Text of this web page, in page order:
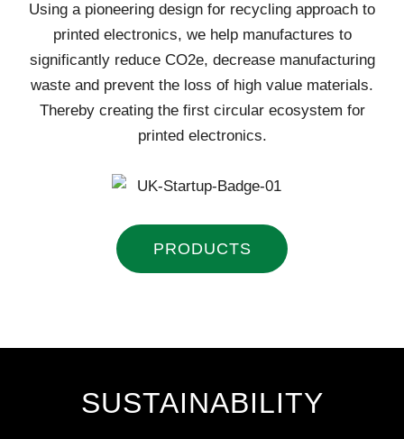
Using a pioneering design for recycling approach to
printed electronics, we help manufactures to
significantly reduce CO2e, decrease manufacturing
waste and prevent the loss of high value materials.
Thereby creating the first circular ecosystem for
printed electronics.
PRODUCTS
SUSTAINABILITY